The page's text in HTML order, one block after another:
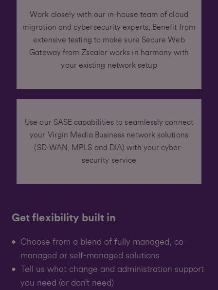
Work closely with our in-house team of cloud
migration and cybersecurity experts, Benefit from
extensive testing to make sure Secure Web
Gateway from Zscaler works in harmony with
your existing network setup
Use our SASE capabilities to seamlessly connect
your Virgin Media Business network solutions
(SD-WAN, MPLS and DIA) with your cyber-
security service
Get flexibility built in
Choose from a blend of fully managed, co-
managed or self-managed solutions
Tell us what change and administration support
you need (or don’t need)